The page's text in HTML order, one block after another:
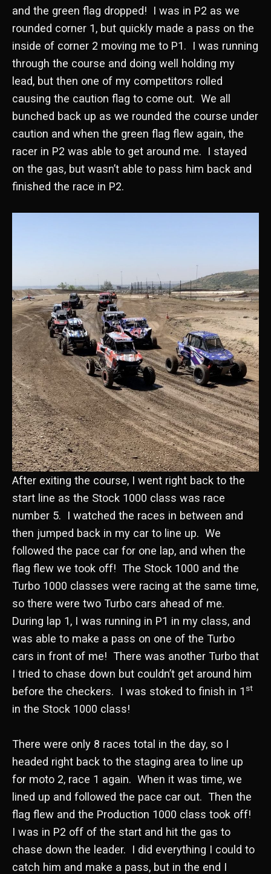
and the green flag dropped! I was in P2 as we
rounded corner 1, but quickly made a pass on the
inside of corner 2 moving me to P1. I was running
through the course and doing well holding my
lead, but then one of my competitors rolled
causing the caution flag to come out. We all
bunched back up as we rounded the course under
caution and when the green flag flew again, the
racer in P2 was able to get around me. I stayed
on the gas, but wasn’t able to pass him back and
finished the race in P2.
After exiting the course, I went right back to the
start line as the Stock 1000 class was race
number 5. I watched the races in between and
then jumped back in my car to line up. We
followed the pace car for one lap, and when the
flag flew we took off! The Stock 1000 and the
Turbo 1000 classes were racing at the same time,
so there were two Turbo cars ahead of me.
During lap 1, I was running in P1 in my class, and
was able to make a pass on one of the Turbo
cars in front of me! There was another Turbo that
I tried to chase down but couldn’t get around him
before the checkers. I was stoked to finish in 1 st
in the Stock 1000 class!
There were only 8 races total in the day, so I
headed right back to the staging area to line up
for moto 2, race 1 again. When it was time, we
lined up and followed the pace car out. Then the
flag flew and the Production 1000 class took off!
I was in P2 off of the start and hit the gas to
chase down the leader. I did everything I could to
catch him and make a pass, but in the end I